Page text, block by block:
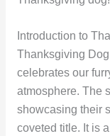
Introduction to
Thanksgiving
celebrates our
atmosphere. The
showcasing their
coveted title. It is